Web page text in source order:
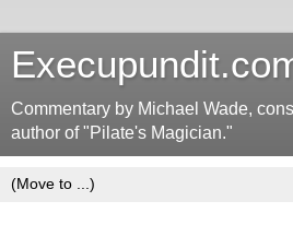
Commentary by Michael Wade,
author of "Pilate's Magician."